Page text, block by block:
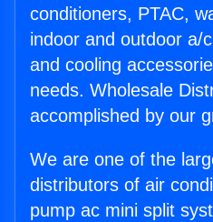
conditioners, PTAC,
indoor and outdoor a/
and cooling
needs. Wholesale
accomplished by our
We are one of the
distributors of air
pump ac mini split